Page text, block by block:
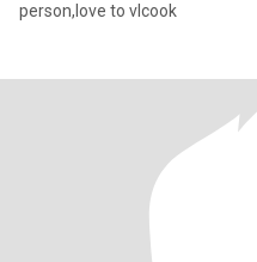
person,love to vlcook